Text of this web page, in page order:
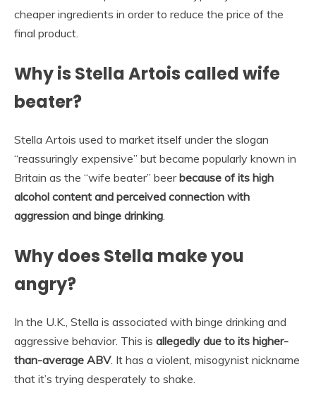
cheaper ingredients in order to reduce the price of the
final product.
Why is Stella Artois called wife
beater?
Stella Artois used to market itself under the slogan
“reassuringly expensive” but became popularly known in
Britain as the “wife beater” beerbecause of its high
alcohol content and perceived connection with
aggression and binge drinking.
Why does Stella make you
angry?
In the U.K., Stella is associated with binge drinking and
aggressive behavior. This is allegedly due to its higher-
than-average ABV. It has a violent, misogynist nickname
that it’s trying desperately to shake.